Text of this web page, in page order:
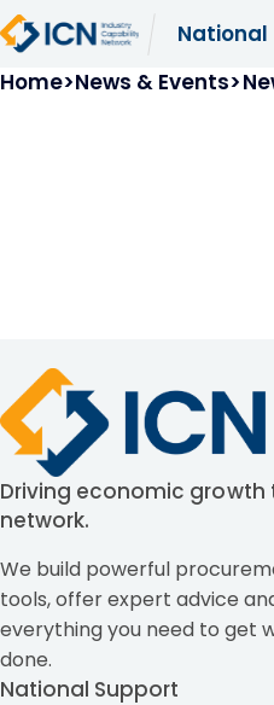
Skip to
Breadcrumb
Home News & Events
Driving economic
network.
We build powerful
tools, offer expert advice
everything you need to get
done.
National Support